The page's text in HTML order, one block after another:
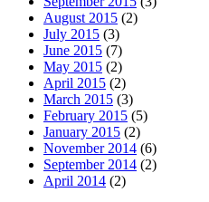
August 2015 (2)
July 2015 (3)
June 2015 (7)
May 2015 (2)
April 2015 (2)
March 2015 (3)
February 2015 (5)
January 2015 (2)
November 2014 (6)
September 2014 (2)
April 2014 (2)